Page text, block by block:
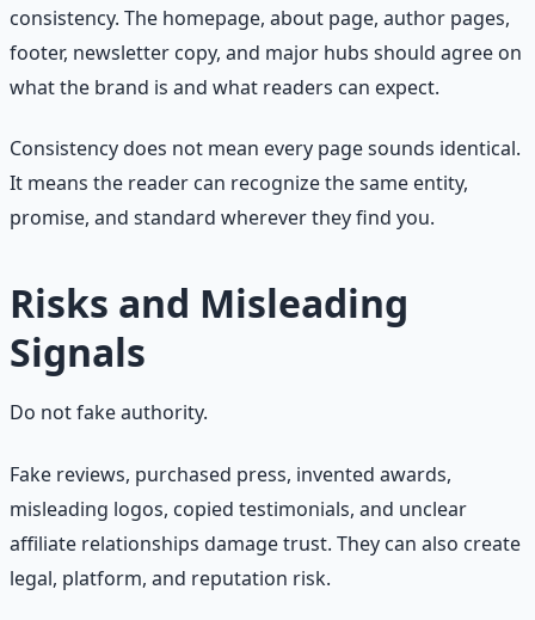
consistency. The homepage, about page, author pages,
footer, newsletter copy, and major hubs should agree on
what the brand is and what readers can expect.
Consistency does not mean every page sounds identical.
It means the reader can recognize the same entity,
promise, and standard wherever they find you.
Risks and Misleading
Signals
Do not fake authority.
Fake reviews, purchased press, invented awards,
misleading logos, copied testimonials, and unclear
affiliate relationships damage trust. They can also create
legal, platform, and reputation risk.